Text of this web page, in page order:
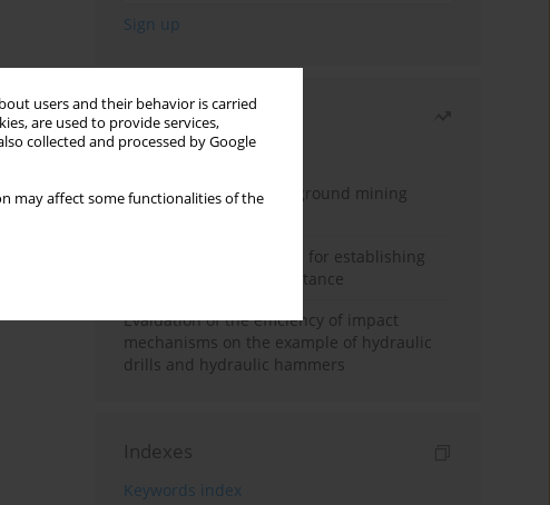
users and their behavior is carried
are used to provide services,
collected and processed by Google
may affect some functionalities of the
Most read
Month
Year
Methodology for underground mining
New theoretical method for establishing
indentation rolling resistance
Evaluation of the efficiency of impact
mechanisms on the example of hydraulic
drills and hydraulic hammers
Indexes
Keywords index